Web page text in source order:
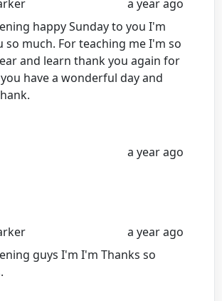
a year ago
happy Sunday to you I'm
so much. For teaching me I'm so
and learn thank you again for
have a wonderful day and
a year ago
a year ago
guys I'm I'm Thanks so